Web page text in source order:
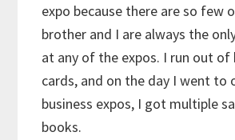
expo because there are so few
brother and I are always the
at any of the expos. I run out of
cards, and on the day I went to
business expos, I got multiple
books.